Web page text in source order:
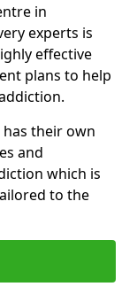
in
experts is
effective
plans to help
their own
and
which is
to the